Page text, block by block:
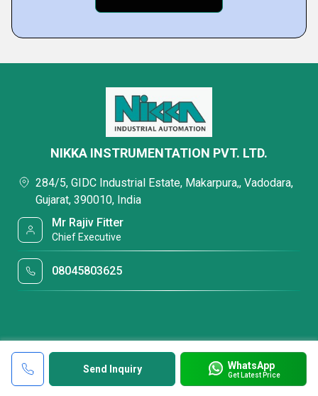
Send Inquiry WhatsApp
Get Latest Price
NIKKA INSTRUMENTATION PVT. LTD.
284/5, GIDC Industrial Estate, Makarpura,, Vadodara,
Gujarat, 390010, India
Mr Rajiv Fitter
Chief Executive
08045803625